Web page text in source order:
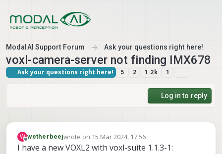
ModalAI Support Forum Ask your questions right here!
voxl-camera-server not finding IMX678
Ask your questions right here! 5 2 1.2k 1
Log in to reply
W wetherbeejwrote on 15 Mar 2024, 17:56
last edited by
I have a new VOXL2 with voxl-suite 1.1.3-1: